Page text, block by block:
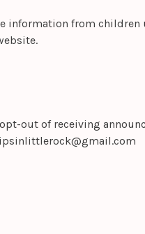
from children
out of receiving